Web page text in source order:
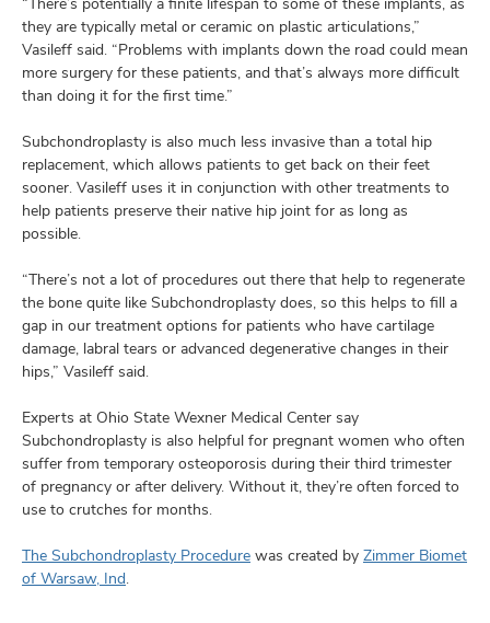
they are typically metal or ceramic on plastic articulations,”
Vasileff said. “Problems with implants down the road could mean
more surgery for these patients, and that’s always more difficult
than doing it for the first time.”
Subchondroplasty is also much less invasive than a total hip
replacement, which allows patients to get back on their feet
sooner. Vasileff uses it in conjunction with other treatments to
help patients preserve their native hip joint for as long as
possible.
“There’s not a lot of procedures out there that help to regenerate
the bone quite like Subchondroplasty does, so this helps to fill a
gap in our treatment options for patients who have cartilage
damage, labral tears or advanced degenerative changes in their
hips,” Vasileff said.
Experts at Ohio State Wexner Medical Center say
Subchondroplasty is also helpful for pregnant women who often
suffer from temporary osteoporosis during their third trimester
of pregnancy or after delivery. Without it, they’re often forced to
use to crutches for months.
The Subchondroplasty Procedure was created by Zimmer Biomet
of Warsaw, Ind.